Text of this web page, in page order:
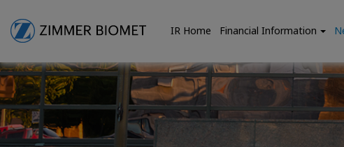
IR Home Financial Information